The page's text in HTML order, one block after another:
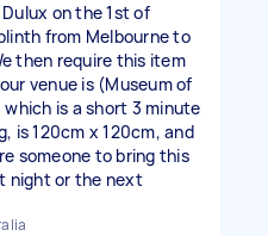
on the 1st of
from Melbourne to
then require this item
venue is (Museum of
is a short 3 minute
is 120cm x 120cm, and
someone to bring this
night or the next